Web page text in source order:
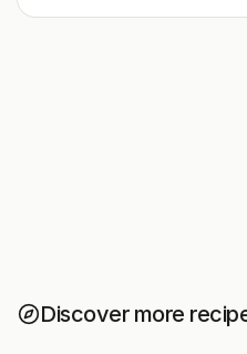
Discover more